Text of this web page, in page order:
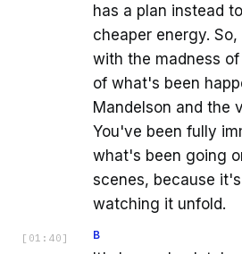
has a plan instead
cheaper energy.
with the madness
of what's been
Mandelson and the
You've been fully
what's been going
scenes, because
watching it unfold.
[ 01:40 ] B